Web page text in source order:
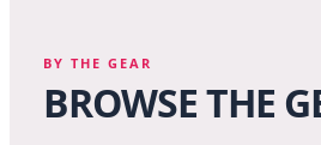
BY THE GEAR
BROWSE THE